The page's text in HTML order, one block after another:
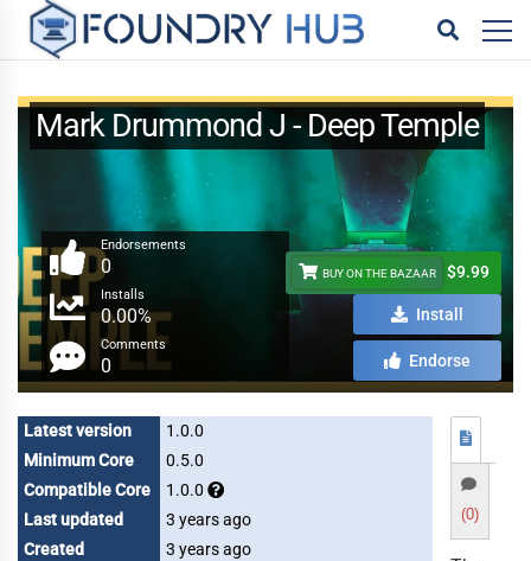
Mark Drummond J - Deep Temple
Endorsements
0
Installs
0.00%
Comments
0
BUY ON THE BAZAAR $9.99
Install
Endorse
Latest version
1.0.0
Minimum Core
0.5.0
Compatible Core
1.0.0
Last updated
3 years ago
Created
3 years ago
(0)